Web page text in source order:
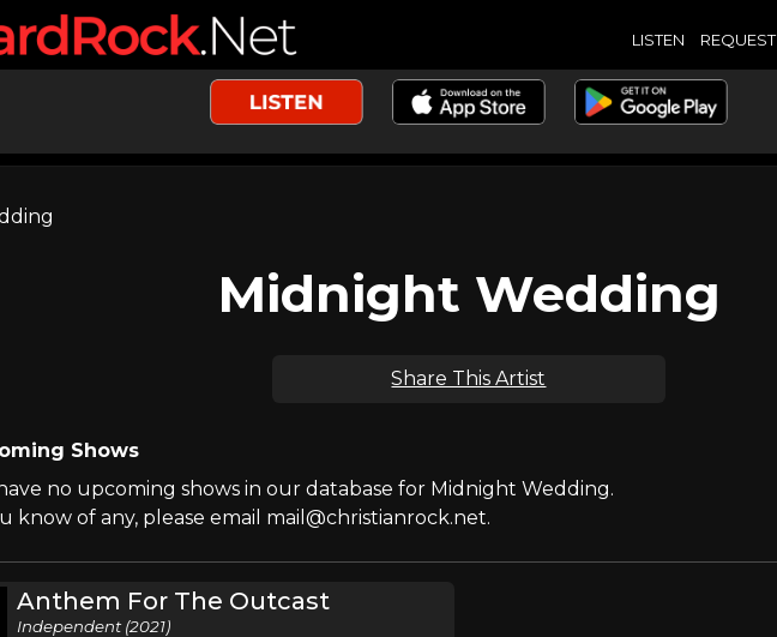
LISTEN REQUEST
Midnight Wedding
Share This Artist
Shows
no upcoming shows in our database for Midnight Wedding.
know of any, please email mail@christianrock.net.
Anthem For The Outcast
Independent (2021)